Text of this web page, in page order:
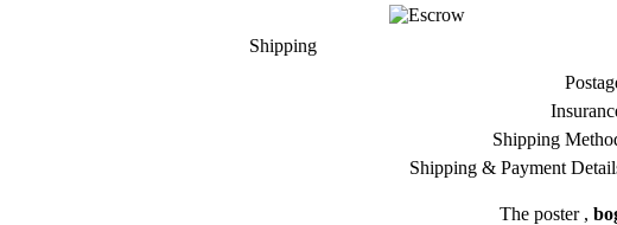
Shipping
Shipping
Shipping & Payment
The poster ,